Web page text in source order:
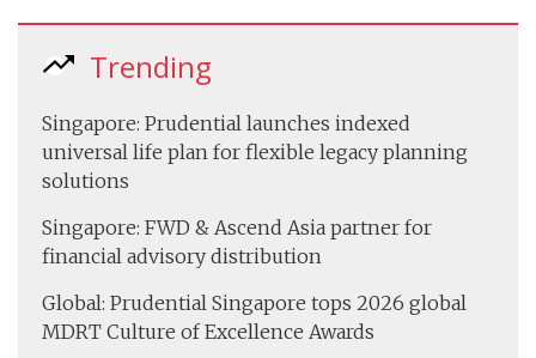
Trending
Singapore: Prudential launches indexed
universal life plan for flexible legacy planning
solutions
Singapore: FWD & Ascend Asia partner for
financial advisory distribution
Global: Prudential Singapore tops 2026 global
MDRT Culture of Excellence Awards